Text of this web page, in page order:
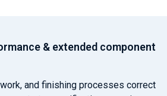
& extended component
and finishing processes correct